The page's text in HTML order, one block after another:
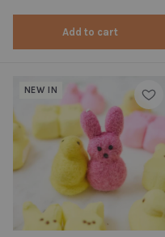
Add to cart
NEW IN